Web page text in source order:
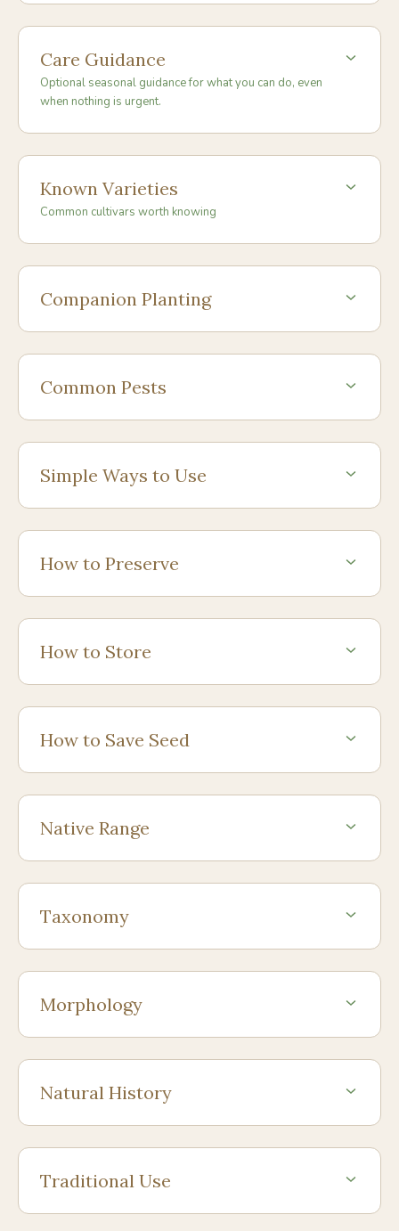
Care Guidance
Optional seasonal guidance for what you can do, even
when nothing is urgent.
Known Varieties
Common cultivars worth knowing
Companion Planting
Common Pests
Simple Ways to Use
How to Preserve
How to Store
How to Save Seed
Native Range
Taxonomy
Morphology
Natural History
Traditional Use